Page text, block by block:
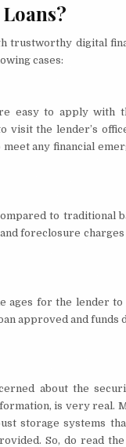
trustworthy digital
cases:
easy to apply with
visit the lender’s
any financial
to traditional
foreclosure
ages for the lender to
approved and funds
about the
is very real.
storage systems
So, do read